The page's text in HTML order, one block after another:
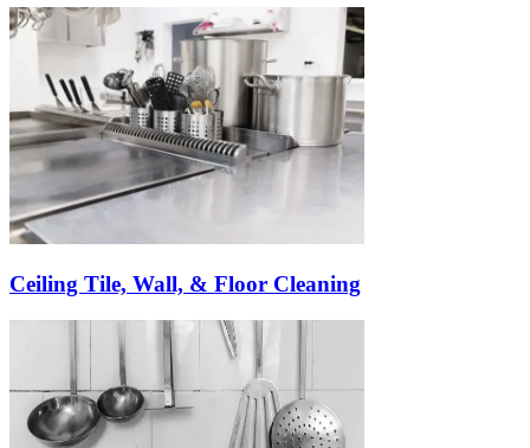
Ceiling Tile, Wall, & Floor Cleaning